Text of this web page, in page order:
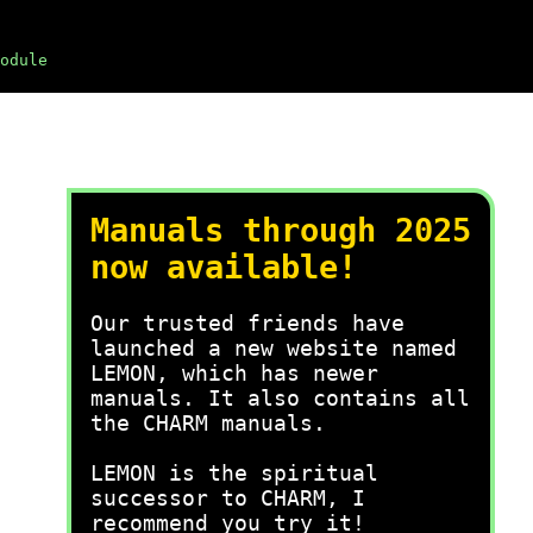
Manuals through 2025
now available!
Our trusted friends have
launched a new website named
LEMON, which has newer
manuals. It also contains all
the CHARM manuals.
LEMON is the spiritual
successor to CHARM, I
recommend you try it!